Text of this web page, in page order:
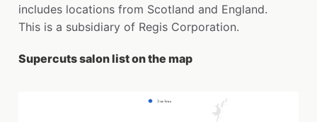
includes locations from Scotland and England.
This is a subsidiary of Regis Corporation.
Supercuts salon list on the map